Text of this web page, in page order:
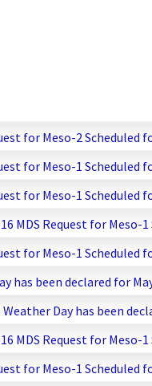
for Meso-2 Scheduled
for Meso-1 Scheduled
for Meso-1 Scheduled
MDS Request for Meso-1
for Meso-1 Scheduled
been declared for
Day has been
MDS Request for Meso-1
for Meso-1 Scheduled